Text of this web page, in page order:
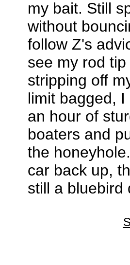
my bait. Still
without
follow Z's
see my rod
stripping off
limit bagged,
an hour of
boaters and
the
car back up,
still a bluebird